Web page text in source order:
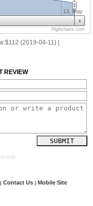
13. May
Highcharts.com
(2019-04-11) |
REVIEW
| Contact Us | Mobile Site